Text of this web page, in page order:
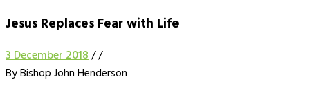
Jesus Replaces Fear with Life
3 December 2018//
By Bishop John Henderson